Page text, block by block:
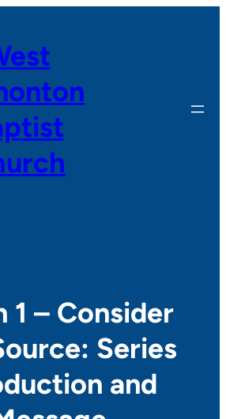
1 – Consider
Series
and